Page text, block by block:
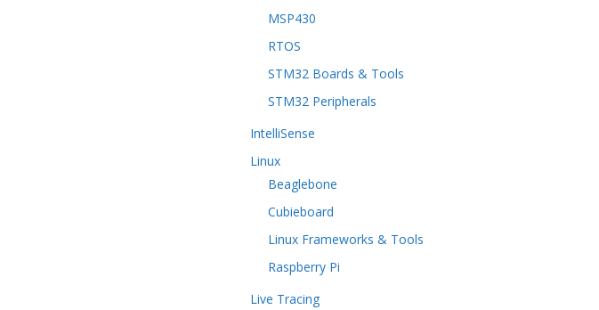
MSP430
RTOS
STM32 Boards & Tools
STM32 Peripherals
IntelliSense
Linux
Beaglebone
Cubieboard
Linux Frameworks & Tools
Raspberry Pi
Live Tracing